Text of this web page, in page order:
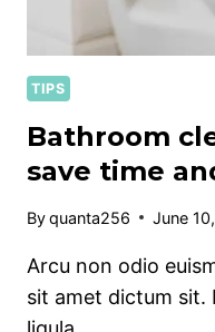
TIPS
Bathroom
save time
Byquanta256 June
Arcu non odio
sit amet dictum sit.